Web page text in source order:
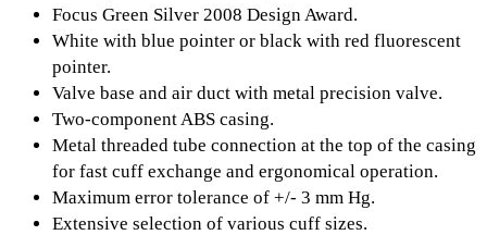
Focus Green Silver 2008 Design Award.
White with blue pointer or black with red fluorescent
pointer.
Valve base and air duct with metal precision valve.
Two-component ABS casing.
Metal threaded tube connection at the top of the casing
for fast cuff exchange and ergonomical operation.
Maximum error tolerance of +/- 3 mm Hg.
Extensive selection of various cuff sizes.